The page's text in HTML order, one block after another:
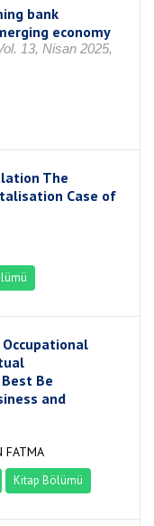
bank
economy
13, Nisan 2025,
The
Case of
Be
and
FATMA
Kitap Bölümü